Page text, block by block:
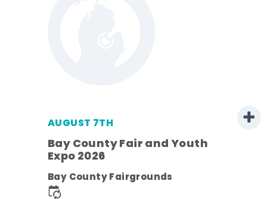
AUGUST 7TH
Bay County Fair and Youth
Expo 2026
Bay County Fairgrounds